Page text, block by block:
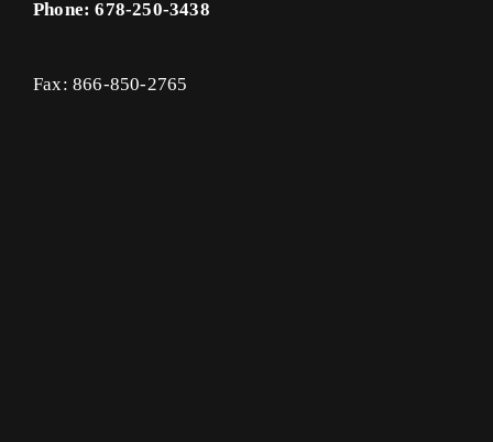
Phone: 678-250-3438
Fax: 866-850-2765